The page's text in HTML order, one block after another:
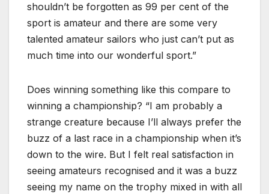
shouldn’t be forgotten as 99 per cent of the
sport is amateur and there are some very
talented amateur sailors who just can’t put as
much time into our wonderful sport.”
Does winning something like this compare to
winning a championship? “I am probably a
strange creature because I’ll always prefer the
buzz of a last race in a championship when it’s
down to the wire. But I felt real satisfaction in
seeing amateurs recognised and it was a buzz
seeing my name on the trophy mixed in with all